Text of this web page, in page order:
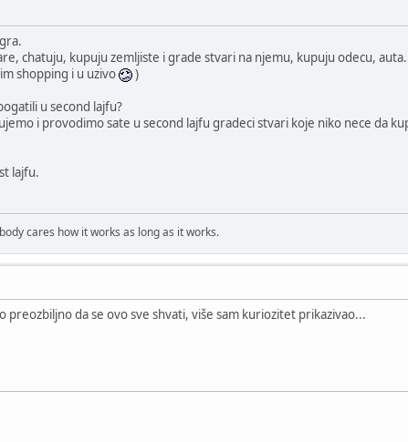
chatuju, kupuju zemljiste i grade stvari na njemu, kupuju odecu,
shopping i u uzivo
)
u second lajfu?
i provodimo sate u second lajfu gradeci stvari koje niko nece da
lajfu.
cares how it works as long as it works.
preozbiljno da se ovo sve shvati, više sam kuriozitet prikazivao...